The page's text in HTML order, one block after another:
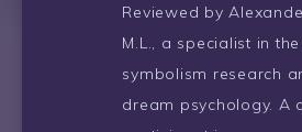
Reviewed by
M.L., a specialist in
symbolism research
dream psychology. A